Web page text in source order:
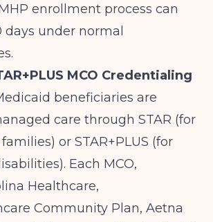
enrollment process can
under normal
MCO Credentialing
beneficiaries are
care through STAR (for
or STAR+PLUS (for
Each MCO,
Healthcare,
Community Plan, Aetna